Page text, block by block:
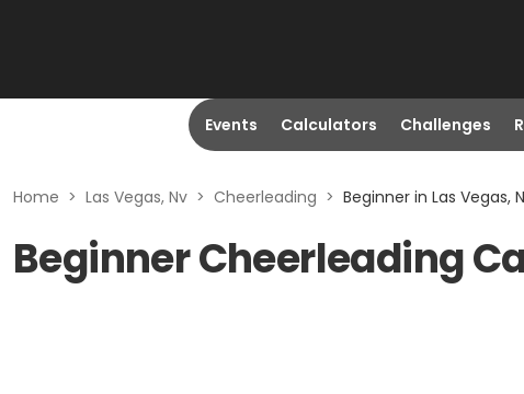
Events Calculators Challenges
Home > Las Vegas, Nv > Cheerleading > Beginner in Las Vegas,
Beginner Cheerleading